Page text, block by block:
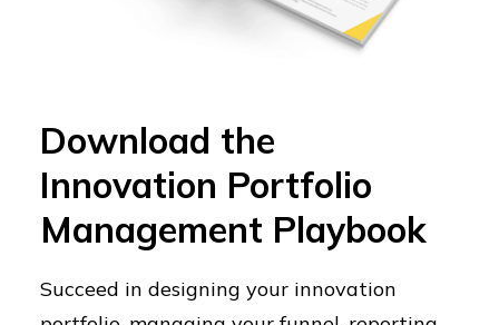
Download the
Innovation Portfolio
Management Playbook
Succeed in designing your innovation